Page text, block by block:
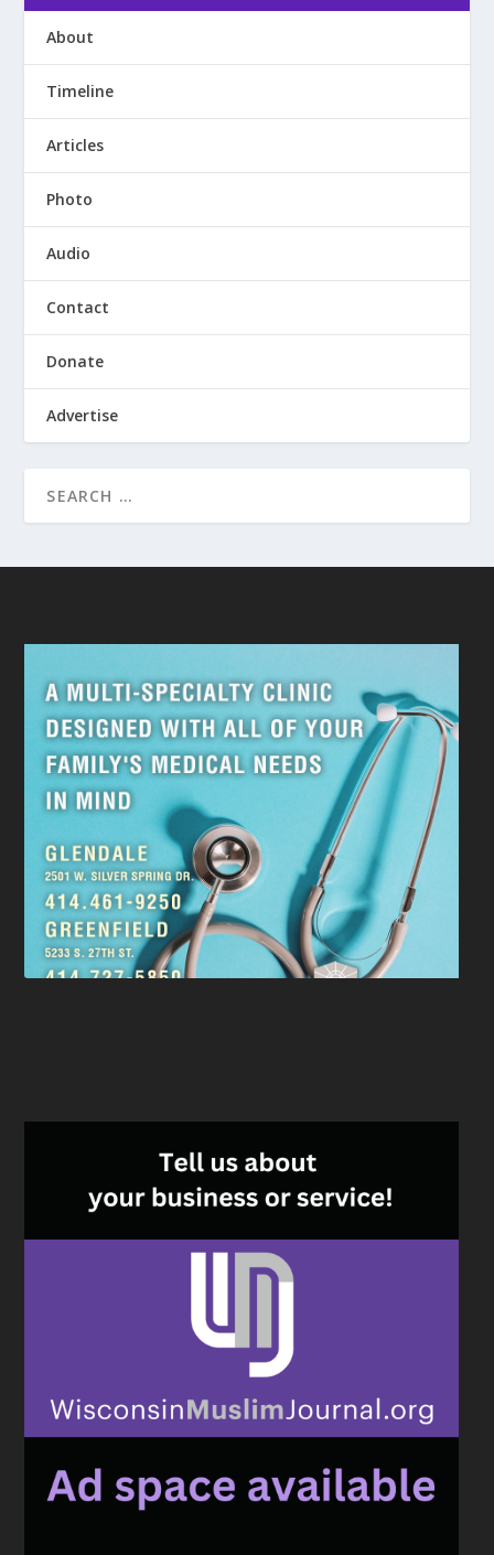
About
Timeline
Articles
Photo
Audio
Contact
Donate
Advertise